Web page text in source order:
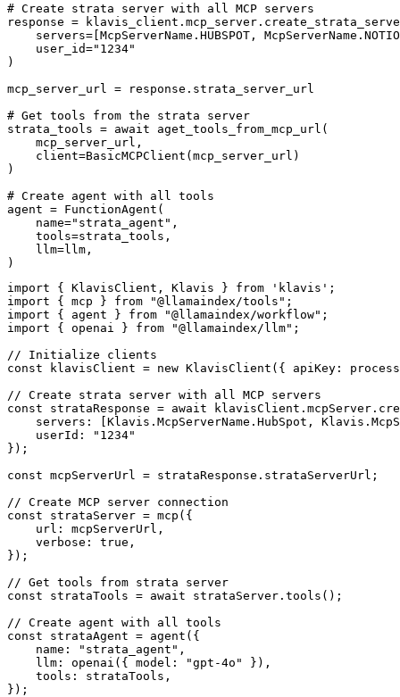
# Create strata server with all MCP servers
response =
servers=[McpServerName.HUBSPOT,
    user_id="1234"
)
mcp_server_url = response.strata_server_url
# Get tools from the strata server
strata_tools = await aget_tools_from_mcp_url(
    mcp_server_url,
    client=BasicMCPClient(mcp_server_url)
)
# Create agent with all tools
agent = FunctionAgent(
    name="strata_agent",
    tools=strata_tools,
    llm=llm,
)
import { KlavisClient, Klavis } from 'klavis';
import { mcp } from "@llamaindex/tools";
import { agent } from "@llamaindex/workflow";
import { openai } from "@llamaindex/llm";
// Initialize clients
const klavisClient = new KlavisClient({ apiKey:
// Create strata server with all MCP servers
const strataResponse = await
servers: [Klavis.McpServerName.HubSpot,
    userId: "1234"
});
const mcpServerUrl = strataResponse.strataServerUrl;
// Create MCP server connection
const strataServer = mcp({
    url: mcpServerUrl,
    verbose: true,
});
// Get tools from strata server
const strataTools = await strataServer.tools();
// Create agent with all tools
const strataAgent = agent({
    name: "strata_agent",
    llm: openai({ model: "gpt-4o" }),
    tools: strataTools,
});